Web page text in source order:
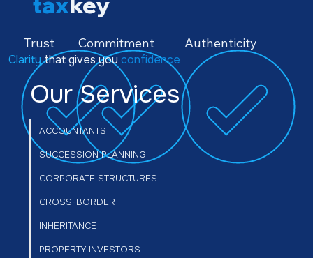
VAT on Commercial Property: What
every vendor needs to know before
selling
Trust Commitment Authenticity
Claritythat gives youconfidence
Our Services
ACCOUNTANTS
SUCCESSION PLANNING
CORPORATE STRUCTURES
CROSS-BORDER
INHERITANCE
PROPERTY INVESTORS